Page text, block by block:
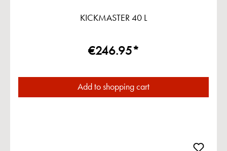
KICKMASTER 40 L
€246.95*
Add to shopping cart